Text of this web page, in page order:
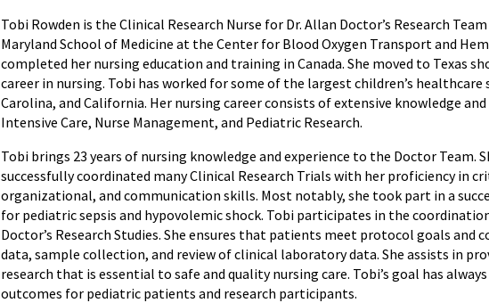
Tobi Rowden is the Clinical Research Nurse for Dr. Allan Doctor’s Research
Maryland School of Medicine at the Center for Blood Oxygen Transport and
completed her nursing education and training in Canada. She moved to Texas
career in nursing. Tobi has worked for some of the largest children’s healthcare
Carolina, and California. Her nursing career consists of extensive knowledge
Intensive Care, Nurse Management, and Pediatric Research.
Tobi brings 23 years of nursing knowledge and experience to the Doctor Team.
successfully coordinated many Clinical Research Trials with her proficiency in
organizational, and communication skills. Most notably, she took part in a
for pediatric sepsis and hypovolemic shock. Tobi participates in the
Doctor’s Research Studies. She ensures that patients meet protocol goals and
data, sample collection, and review of clinical laboratory data. She assists in
research that is essential to safe and quality nursing care. Tobi’s goal has
outcomes for pediatric patients and research participants.